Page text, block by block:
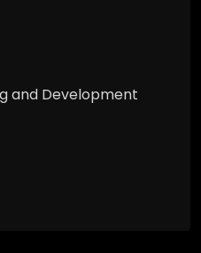
and Development